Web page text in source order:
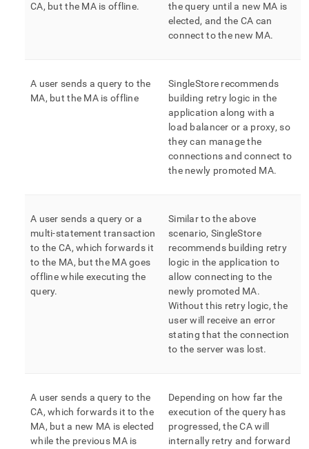
CA, but the MA is offline.
the query until a new MA is
elected, and the CA can
connect to the new MA.
A user sends a query to the
MA, but the MA is offline
SingleStore recommends
building retry logic in the
application along with a
load balancer or a proxy, so
they can manage the
connections and connect to
the newly promoted MA.
A user sends a query or a
multi-statement transaction
to the CA, which forwards it
to the MA, but the MA goes
offline while executing the
query.
Similar to the above
scenario, SingleStore
recommends building retry
logic in the application to
allow connecting to the
newly promoted MA.
Without this retry logic, the
user will receive an error
stating that the connection
to the server was lost.
A user sends a query to the
CA, which forwards it to the
MA, but a new MA is elected
while the previous MA is
Depending on how far the
execution of the query has
progressed, the CA will
internally retry and forward